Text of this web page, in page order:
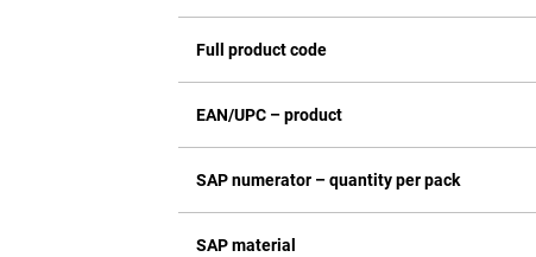
Full product code
EAN/UPC – product
SAP numerator – quantity per pack
SAP material